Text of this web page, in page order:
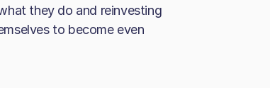
they do and reinvesting
to become even